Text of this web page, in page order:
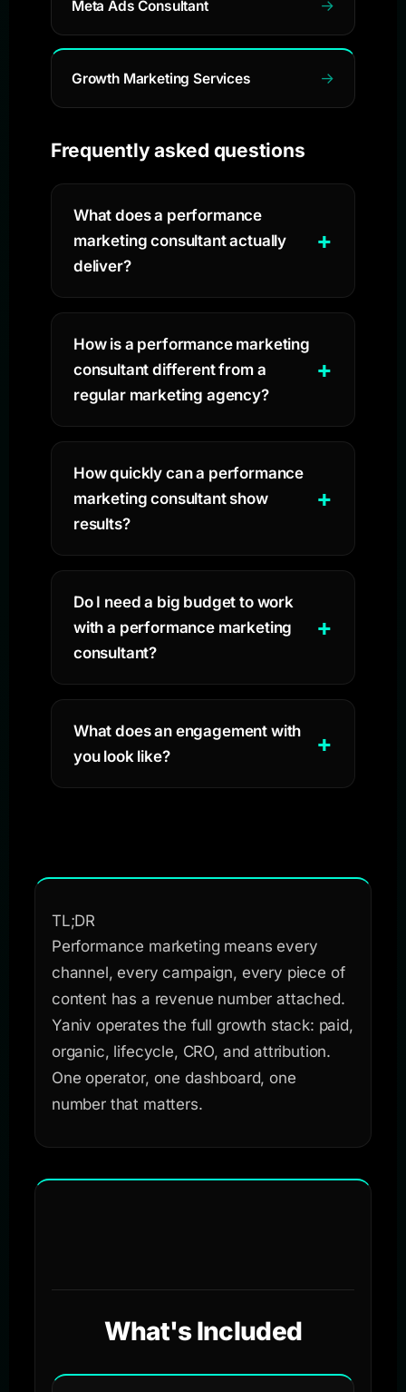
Meta Ads Consultant
Growth Marketing Services
Frequently asked questions
What does a performance
marketing consultant actually
deliver?
How is a performance marketing
consultant different from a
regular marketing agency?
How quickly can a performance
marketing consultant show
results?
Do I need a big budget to work
with a performance marketing
consultant?
What does an engagement with
you look like?
TL;DR
Performance marketing means every
channel, every campaign, every piece of
content has a revenue number attached.
Yaniv operates the full growth stack: paid,
organic, lifecycle, CRO, and attribution.
One operator, one dashboard, one
number that matters.
What's Included